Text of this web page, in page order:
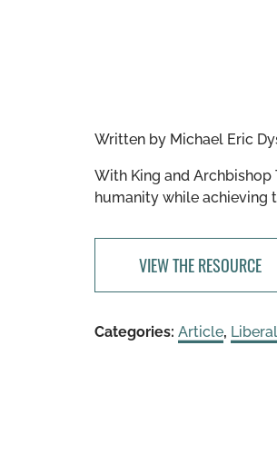
Written by Michael Eric
With King and
humanity while achieving
VIEW THE RESOURCE
Categories: Article,